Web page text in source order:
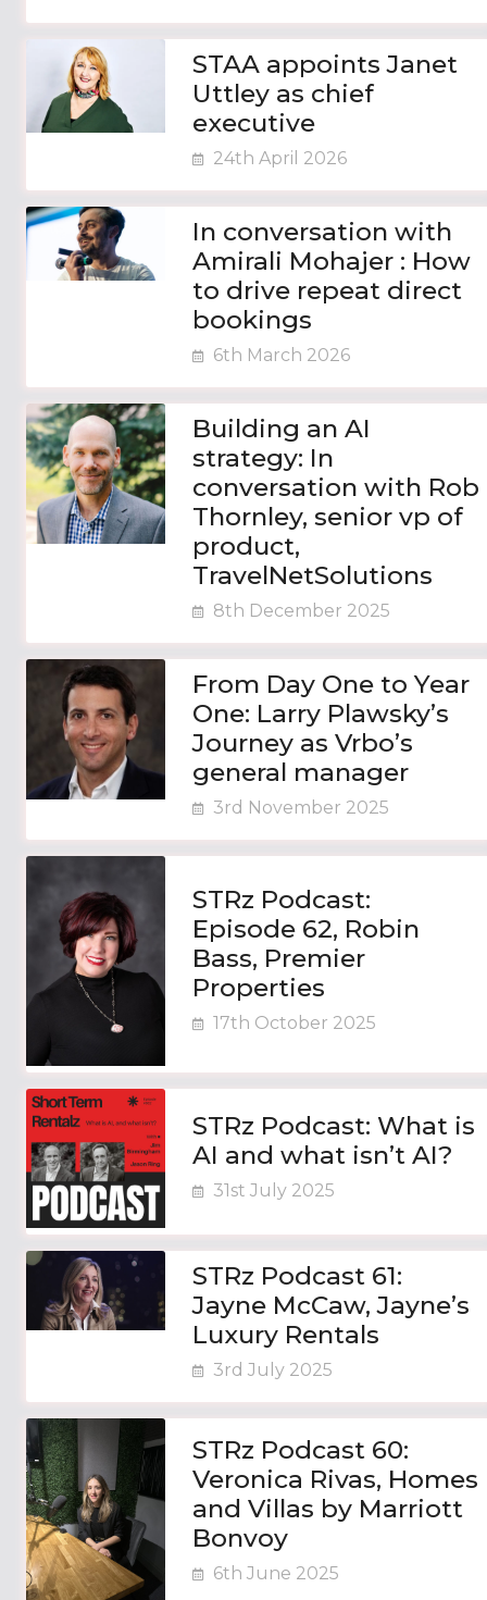
STAA appoints Janet
Uttley as chief
executive
24th April 2026
In conversation with
Amirali Mohajer : How
to drive repeat direct
bookings
6th March 2026
Building an AI
strategy: In
conversation with Rob
Thornley, senior vp of
product,
TravelNetSolutions
8th December 2025
From Day One to Year
One: Larry Plawsky’s
Journey as Vrbo’s
general manager
3rd November 2025
STRz Podcast:
Episode 62, Robin
Bass, Premier
Properties
17th October 2025
STRz Podcast: What is
AI and what isn’t AI?
31st July 2025
STRz Podcast 61:
Jayne McCaw, Jayne’s
Luxury Rentals
3rd July 2025
STRz Podcast 60:
Veronica Rivas, Homes
and Villas by Marriott
Bonvoy
6th June 2025